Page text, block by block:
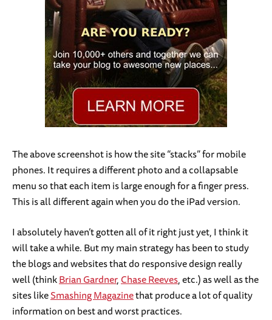
The above screenshot is how the site “stacks” for mobile
phones. It requires a different photo and a collapsable
menu so that each item is large enough for a finger press.
This is all different again when you do the iPad version.
I absolutely haven’t gotten all of it right just yet, I think it
will take a while. But my main strategy has been to study
the blogs and websites that do responsive design really
well (thinkBrian Gardner,Chase Reeves, etc.) as well as the
sites likeSmashing Magazinethat produce a lot of quality
information on best and worst practices.